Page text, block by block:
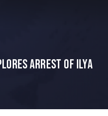
Arrest of Ilya